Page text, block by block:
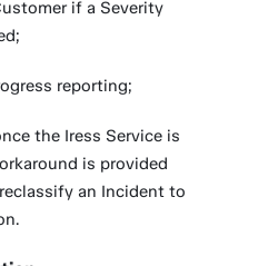
if a Severity
reporting;
the Iress Service is
is provided
an Incident to